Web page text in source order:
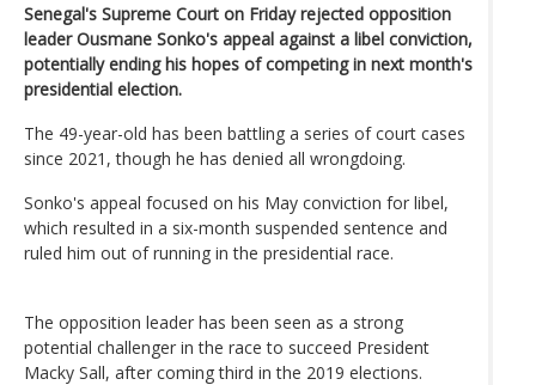
Senegal's Supreme Court on Friday rejected opposition
leader Ousmane Sonko's appeal against a libel conviction,
potentially ending his hopes of competing in next month's
presidential election.
The 49-year-old has been battling a series of court cases
since 2021, though he has denied all wrongdoing.
Sonko's appeal focused on his May conviction for libel,
which resulted in a six-month suspended sentence and
ruled him out of running in the presidential race.
The opposition leader has been seen as a strong
potential challenger in the race to succeed President
Macky Sall, after coming third in the 2019 elections.